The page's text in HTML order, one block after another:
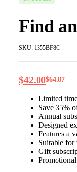
Find
SKU: 1355BF8C
$64.87
$42.00
Limited
Save 35%
Annual
Designed
Features a
Suitable for
Gift